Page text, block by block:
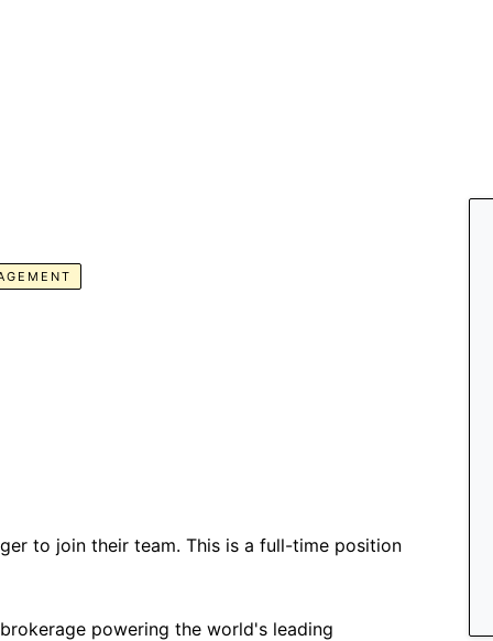
to join their team. This is a full-time position
powering the world's leading